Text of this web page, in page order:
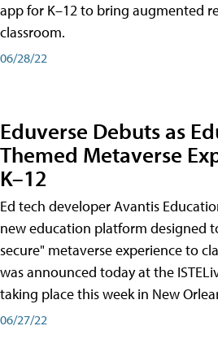
app for K–12 to bring augmented
classroom.
06/28/22
Eduverse Debuts as
Themed Metaverse
K–12
Ed tech developer Avantis
new education platform designed
secure" metaverse experience to
was announced today at the
taking place this week in New
06/27/22